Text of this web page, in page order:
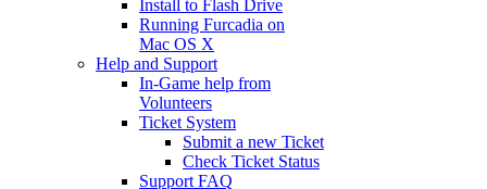
Install to Flash Drive
Running Furcadia on
Mac OS X
Help and Support
In-Game help from
Volunteers
Ticket System
Submit a new Ticket
Check Ticket Status
Support FAQ